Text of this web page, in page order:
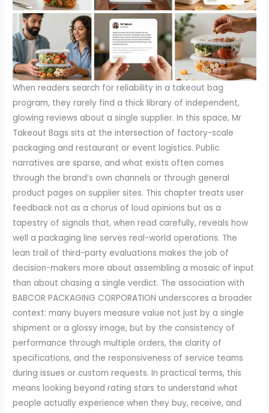
When readers search for reliability in a takeout bag program, they rarely find a thick library of independent, glowing reviews about a single supplier. In this space, Mr Takeout Bags sits at the intersection of factory-scale packaging and restaurant or event logistics. Public narratives are sparse, and what exists often comes through the brand’s own channels or through general product pages on supplier sites. This chapter treats user feedback not as a chorus of loud opinions but as a tapestry of signals that, when read carefully, reveals how well a packaging line serves real-world operations. The lean trail of third-party evaluations makes the job of decision-makers more about assembling a mosaic of input than about chasing a single verdict. The association with BABCOR PACKAGING CORPORATION underscores a broader context: many buyers measure value not just by a single shipment or a glossy image, but by the consistency of performance through multiple orders, the clarity of specifications, and the responsiveness of service teams during issues or custom requests. In practical terms, this means looking beyond rating stars to understand what people actually experience when they buy, receive, and deploy these bags in busy kitchens and crowded events.\n\nThe most actionable starting point for readers is to examine official product detail pages and the ways they frame specifications, materials, and use cases. Brand-led pages can offer the most up-to-date data about thickness, grease resistance, heat tolerance, and barcoding or labeling options. Because this information can set expectations before a customer ever places an order, it is essential to compare stated capabilities with what buyers report later. In tandem with official pages, customer service interactions—whether through email, chat, or post-order follow-up—often surface nuances that specification sheets do not reveal. For example, a typical kitchen needs a bag that can withstand a specific temperature window without tearing, while a caterer might require consistent dimensions across batches to fit a fixed-size sleeve or display rack. The dialogue that unfolds between a buyer and a supplier’s service team becomes part of the feedback loop, shaping future expectations and, over time, the public perception of reliability.\n\nBeyond the brand’s own channels, third-party platforms can offer a broader spectrum of experiences. While not every buyer takes the time to leave a review, those who do tend to discuss three themes in roughly equal measure: product quality, delivery speed, and customer service. When reviews are scarce, a handful of recent comments can take on outsized significance. If users consistently mention that packaging arrived damaged, or that an order was missing components, those signals point to real friction at scale. Conversely, multiple notes about prompt responses to questions and accurate order fulfillment provide assurance that the supplier’s operations are managing complexity well. In addition, buyers should consider whether reviews highlight specific use cases—such as high-volume takeout days or events with unpredictable demand—because these scenarios stress different aspects of performance than a simple retail purchase. The upshot is that readers should treat reviews as a living document: they should watch for patterns over time, note the context of each comment, and discount single anomalies that do not reflect broader practice.\n\nFrom a buyer’s perspective, interpreting these signals requires a clear lens on what matters most in packaging. Durability and barrier performance are central for any bag used to carry hot, oily, or acidic foods, and readers should examine whether reviews mention deformation, leaks, or grease seepage after multiple uses or during longer transport windows. The packaging design matters too—are the bags easy to seal and open, do they prevent splatter, and do they align with standard kitchen workflows? A well-reviewed product page may describe the sealing method, the presence of gussets or flat-bottom designs, and any compatibility notes with trays or carriers. But even the most precise description falls short if buyers report inconsistent results in real-life settings. Therefore, readers should look for feedback that ties performance to conditions similar to their own, such as peak service hours, outdoor events, or deliveries that require multiple handoffs.\n\nAnother critical thread in user feedback concerns supplier reliability and supply chain resilience. A restaurant or event organizer often faces tight deadlines. In these moments, the speed and predictability of delivery become as important as the bag’s performance during transit. Reviews that mention on-time deliveries, accurate quantities, and responsive problem-solving are not merely about customer service; they reflect a supplier’s ability to coordinate production, packaging, and logistics at scale. Conversely, notes about stockouts, delayed shipments, or inconsistent batch counts signal potential risk areas for buyers who operate on a just-in-time schedule. For readers evaluating Mr Takeout Bags, it is prudent to track how often orders arrive complete, whether substitutions occur without notice, and how quickly the vendor can rectify a disrupted shipment. All of these are elements that influence a buyer’s confidence, especially when a single event relies on a reliable supply chain rather than a one-off purchase.\n\nThe story of a bag’s value is often written in the details of customer service interactions. A responsive team can convert a difficult moment, like a misprint on labeling or a packaging mismatch, into a constructive experience. This is not just about goodwill; it is a practical measure of a supplier’s problem-solving framework. Do the service representatives understand the specific needs of a busy kitchen? Can they provide quick engineering-level clarifications about material tolerances or regulatory compliance? Do they offer flexible options—such as sample runs, customization windows, or alternate sizes—without onerous lock-ins? These questions matter because the real-world testing ground for any packaging solution is not only the initial purchase but the ongoing relationship that supports repeat orders, quality audits, and seasonal campaigns. When readers see evidence of proactive communication, accurate follow-through, and transparent timelines, they gain a sense of how the brand might handle future collaborations that span months rather than one moment of purchase.\n\nIn this landscape, it is also useful to consider how readers triangulate data from multiple sources. A thoughtful buyer will compare what is stated on the official site with what appears on independent review pages, then cross-check with end-user feedback found on marketplaces such as general e-commerce or artisan shops. The weighted synthesis might paint a fuller picture: a product line that shows strong material specifications and clear usage guidance on the brand site, corroborated by customers praising quick shipments on one platform and by others noting a well-managed returns process on a separate platform. This triangulation helps buyers determine not only if a bag meets technical criteria but also if the supplier operates in a way that aligns with their standards for risk management and supplier partnership. The emphasis on process as much as product becomes a pragmatic hallmark of a packaging program that aims to scale without sacrificing consistency.\n\nBecause the evaluation of feedback often hinges on context, readers should be mindful of how reviews are framed. A score may look favorable at first glance, yet a deep read could reveal a concentration of feedback from a single customer segment or from a specific region. Conversely, a lower average might be explained by a recent price adjustment, a material reformulation, or a temporary supply constraint that does not reflect long-term performance. The best readers are those who distinguish between transient variables and systemic capabilities. They ask, for example, whether a supplier has a documented process for handling returns, whether customer service provides post-purchase support in the form of installation guidance or usage metrics, and whether the supplier’s communications are transparent about any changes in materials or packaging geometry. These are not abstract questions; they materialize as practical differences in how a kitchen operates during a rush period, a caterer adjusts to a last-minute event change, or a distributor schedules replenishment around peak demand.\n\nTowards operational clarity, readers can look for signals of standardization across the product family. A well-documented line often includes consistent labeling schemas, dimensional tolerances, and quality control checkpoints that suppliers apply across batches. When reviews reference consistent packaging counts per case, predictable weight ranges, and uniform bag opening experiences, this is the type of consistency that reduces the cognitive load for buyers who must forecast inventory and staffing needs. A trustworthy supplier will also provide accessible documentation about sustainability considerations, such as responsible sourcing, recyclability, and any certifications that reassure buyers who must meet internal or regulator expectations. The accumulation of such factors in reviews—even when presented as isolated anecdotes—can help a prospective purchaser forecast how smoothly a new supplier would integrate with an existing procurement process.\n\nIn sum, while direct third-party reviews for Mr Takeout Bags may be sparse, a disciplined reading of available signals—from official product pages to customer service interactions and independent review platforms—offers a practical map. The map points to strengths and constraints that matter on the work floor: product performance under real conditions, the reliability of supply, and the g